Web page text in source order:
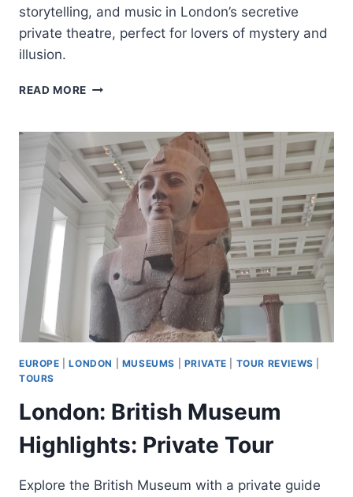
storytelling, and music in London’s secretive
private theatre, perfect for lovers of mystery and
illusion.
READ MORE LONDON:
TABLE
–
UP-
CLOSE
MAGIC
SHOW
EUROPE |LONDON MUSEUMS PRIVATE TOUR REVIEWS
TOURS
London: British Museum
Highlights: Private Tour
Explore the British Museum with a private guide